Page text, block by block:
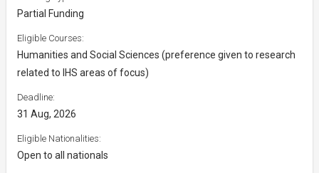
Partial Funding
Eligible Courses:
Humanities and Social Sciences (preference given to research
related to IHS areas of focus)
Deadline:
31 Aug, 2026
Eligible Nationalities:
Open to all nationals